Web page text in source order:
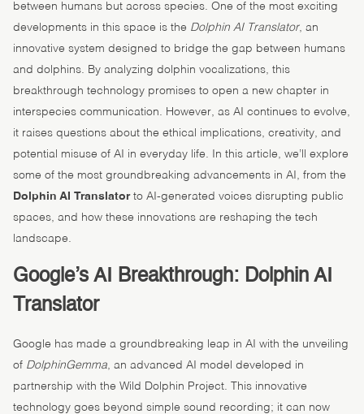
between humans but across species. One of the most exciting
developments in this space is the Dolphin AI Translator, an
innovative system designed to bridge the gap between humans
and dolphins. By analyzing dolphin vocalizations, this
breakthrough technology promises to open a new chapter in
interspecies communication. However, as AI continues to evolve,
it raises questions about the ethical implications, creativity, and
potential misuse of AI in everyday life. In this article, we’ll explore
some of the most groundbreaking advancements in AI, from the
Dolphin AI Translatorto AI-generated voices disrupting public
spaces, and how these innovations are reshaping the tech
landscape.
Google’s AI Breakthrough: Dolphin AI
Translator
Google has made a groundbreaking leap in AI with the unveiling
of DolphinGemma, an advanced AI model developed in
partnership with the Wild Dolphin Project. This innovative
technology goes beyond simple sound recording; it can now